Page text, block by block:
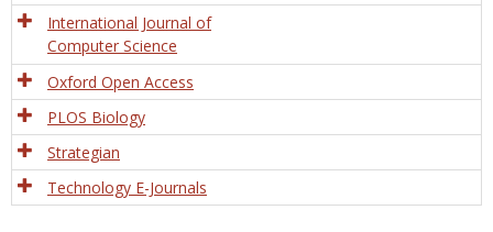
International Journal of
Computer Science
Oxford Open Access
PLOS Biology
Strategian
Technology E-Journals